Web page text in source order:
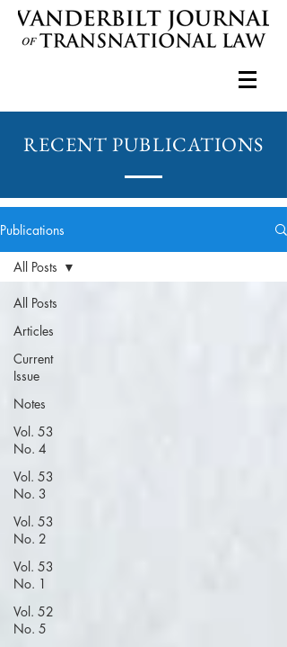
RECENT PUBLICATIONS
Publications
All Posts
Articles
Current
Issue
Notes
Vol. 53
No. 4
Vol. 53
No. 3
Vol. 53
No. 2
Vol. 53
No. 1
Vol. 52
No. 5
All Posts